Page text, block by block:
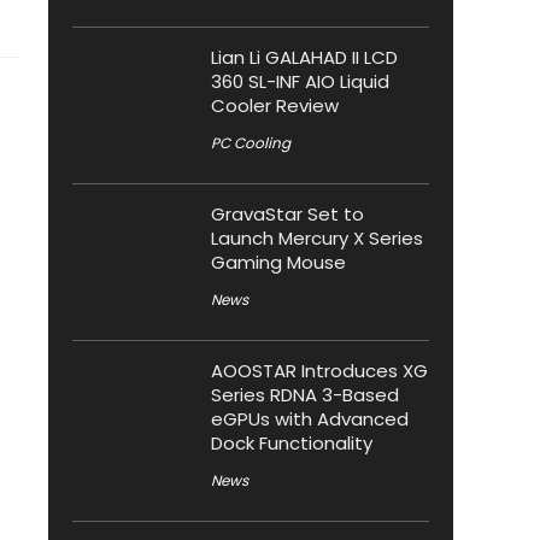
Lian Li GALAHAD II LCD
360 SL-INF AIO Liquid
Cooler Review
PC Cooling
GravaStar Set to
Launch Mercury X Series
Gaming Mouse
News
AOOSTAR Introduces XG
Series RDNA 3-Based
eGPUs with Advanced
Dock Functionality
News